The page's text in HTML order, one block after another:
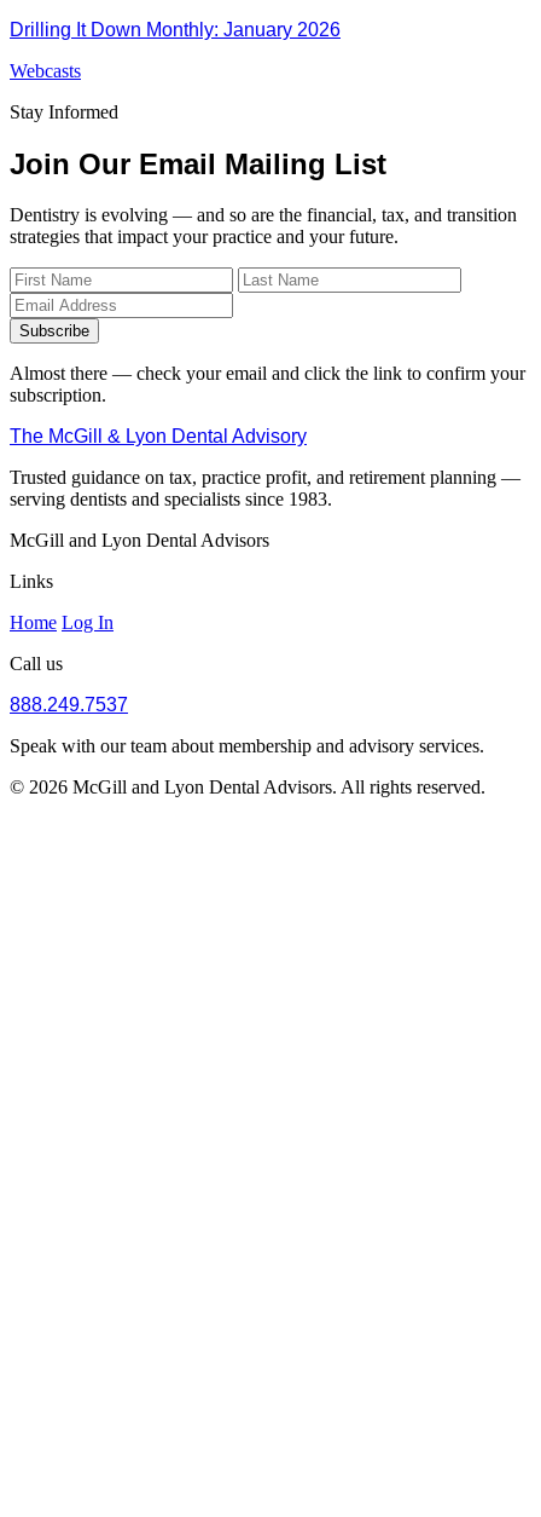
Drilling It Down Monthly: January 2026
Webcasts
Stay Informed
Join Our Email Mailing List
Dentistry is evolving — and so are the financial, tax, and transition
strategies that impact your practice and your future.
Subscribe
Almost there — check your email and click the link to confirm your
subscription.
The McGill & Lyon Dental Advisory
Trusted guidance on tax, practice profit, and retirement planning —
serving dentists and specialists since 1983.
McGill and Lyon Dental Advisors
Links
Home Log In
Call us
888.249.7537
Speak with our team about membership and advisory services.
© 2026 McGill and Lyon Dental Advisors. All rights reserved.